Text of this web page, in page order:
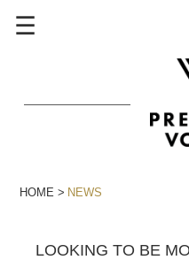
☰
HOME NEWS
LOOKING TO BE